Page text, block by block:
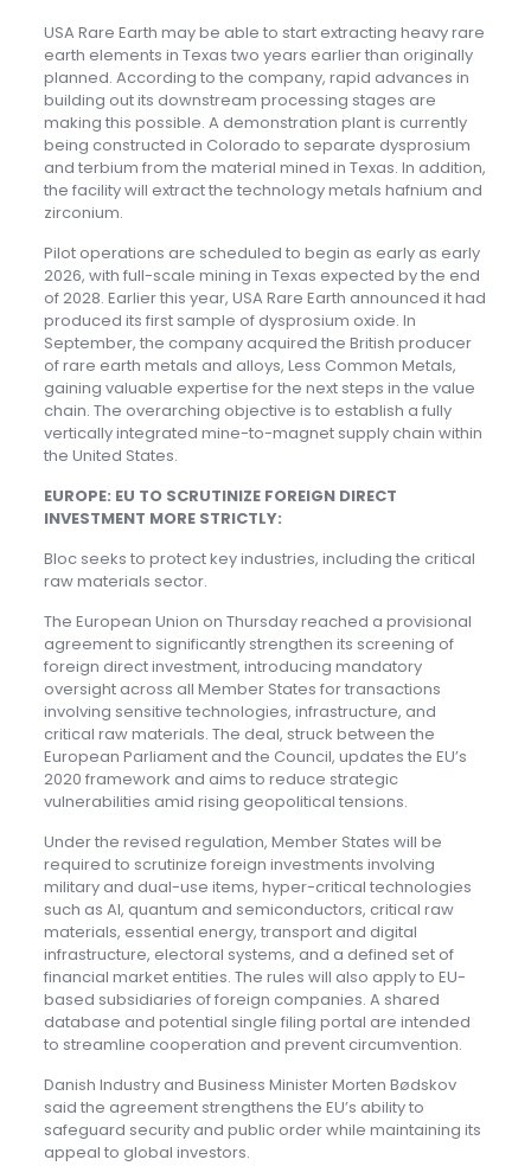
USA Rare Earth may be able to start extracting heavy rare
earth elements in Texas two years earlier than originally
planned. According to the company, rapid advances in
building out its downstream processing stages are
making this possible. A demonstration plant is currently
being constructed in Colorado to separate dysprosium
and terbium from the material mined in Texas. In addition,
the facility will extract the technology metals hafnium and
zirconium.
Pilot operations are scheduled to begin as early as early
2026, with full-scale mining in Texas expected by the end
of 2028. Earlier this year, USA Rare Earth announced it had
produced its first sample of dysprosium oxide. In
September, the company acquired the British producer
of rare earth metals and alloys, Less Common Metals,
gaining valuable expertise for the next steps in the value
chain. The overarching objective is to establish a fully
vertically integrated mine-to-magnet supply chain within
the United States.
EUROPE: EU TO SCRUTINIZE FOREIGN DIRECT
INVESTMENT MORE STRICTLY:
Bloc seeks to protect key industries, including the critical
raw materials sector.
The European Union on Thursday reached a provisional
agreement to significantly strengthen its screening of
foreign direct investment, introducing mandatory
oversight across all Member States for transactions
involving sensitive technologies, infrastructure, and
critical raw materials. The deal, struck between the
European Parliament and the Council, updates the EU’s
2020 framework and aims to reduce strategic
vulnerabilities amid rising geopolitical tensions.
Under the revised regulation, Member States will be
required to scrutinize foreign investments involving
military and dual-use items, hyper-critical technologies
such as AI, quantum and semiconductors, critical raw
materials, essential energy, transport and digital
infrastructure, electoral systems, and a defined set of
financial market entities. The rules will also apply to EU-
based subsidiaries of foreign companies. A shared
database and potential single filing portal are intended
to streamline cooperation and prevent circumvention.
Danish Industry and Business Minister Morten Bødskov
said the agreement strengthens the EU’s ability to
safeguard security and public order while maintaining its
appeal to global investors.